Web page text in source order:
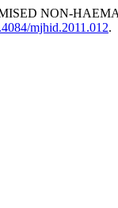
NON-
mjhid.2011.012.